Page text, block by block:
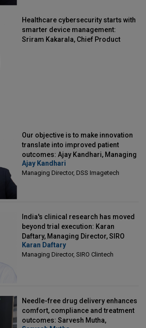
Healthcare cybersecurity starts with
smarter device management:
Sriram Kakarala, Chief Product
Our objective is to make innovation
translate into improved patient
outcomes: Ajay Kandhari, Managing
Director, DSS Imagetech
Ajay Kandhari
Managing Director, DSS Imagetech
India's clinical research has moved
beyond trial execution: Karan
Daftary, Managing Director, SIRO
Clintech
Karan Daftary
Managing Director, SIRO Clintech
Needle-free drug delivery enhances
comfort, compliance and treatment
outcomes: Sarvesh Mutha,